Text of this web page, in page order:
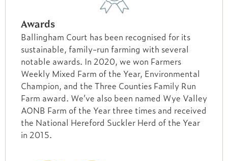
Awards
Ballingham Court has been recognised for its
sustainable, family-run farming with several
notable awards. In 2020, we won Farmers
Weekly Mixed Farm of the Year, Environmental
Champion, and the Three Counties Family Run
Farm award. We’ve also been named Wye Valley
AONB Farm of the Year three times and received
the National Hereford Suckler Herd of the Year
in 2015.